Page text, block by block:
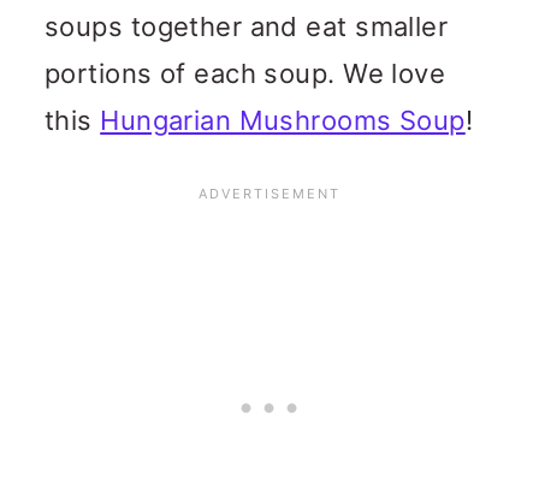
soups together and eat smaller
portions of each soup. We love
this Hungarian Mushrooms Soup!